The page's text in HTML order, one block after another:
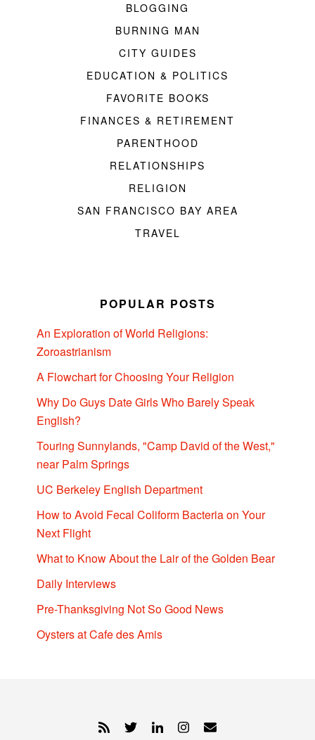
BLOGGING
BURNING MAN
CITY GUIDES
EDUCATION & POLITICS
FAVORITE BOOKS
FINANCES & RETIREMENT
PARENTHOOD
RELATIONSHIPS
RELIGION
SAN FRANCISCO BAY AREA
TRAVEL
POPULAR POSTS
An Exploration of World Religions:
Zoroastrianism
A Flowchart for Choosing Your Religion
Why Do Guys Date Girls Who Barely Speak
English?
Touring Sunnylands, "Camp David of the West,"
near Palm Springs
UC Berkeley English Department
How to Avoid Fecal Coliform Bacteria on Your
Next Flight
What to Know About the Lair of the Golden Bear
Daily Interviews
Pre-Thanksgiving Not So Good News
Oysters at Cafe des Amis